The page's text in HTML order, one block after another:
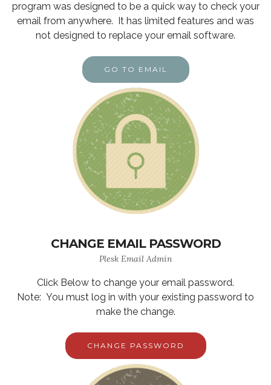
program was designed to be a quick way to check your
email from anywhere. It has limited features and was
not designed to replace your email software.
GO TO EMAIL
CHANGE EMAIL PASSWORD
Plesk Email Admin
Click Below to change your email password.
Note: You must log in with your existing password to
make the change.
CHANGE PASSWORD